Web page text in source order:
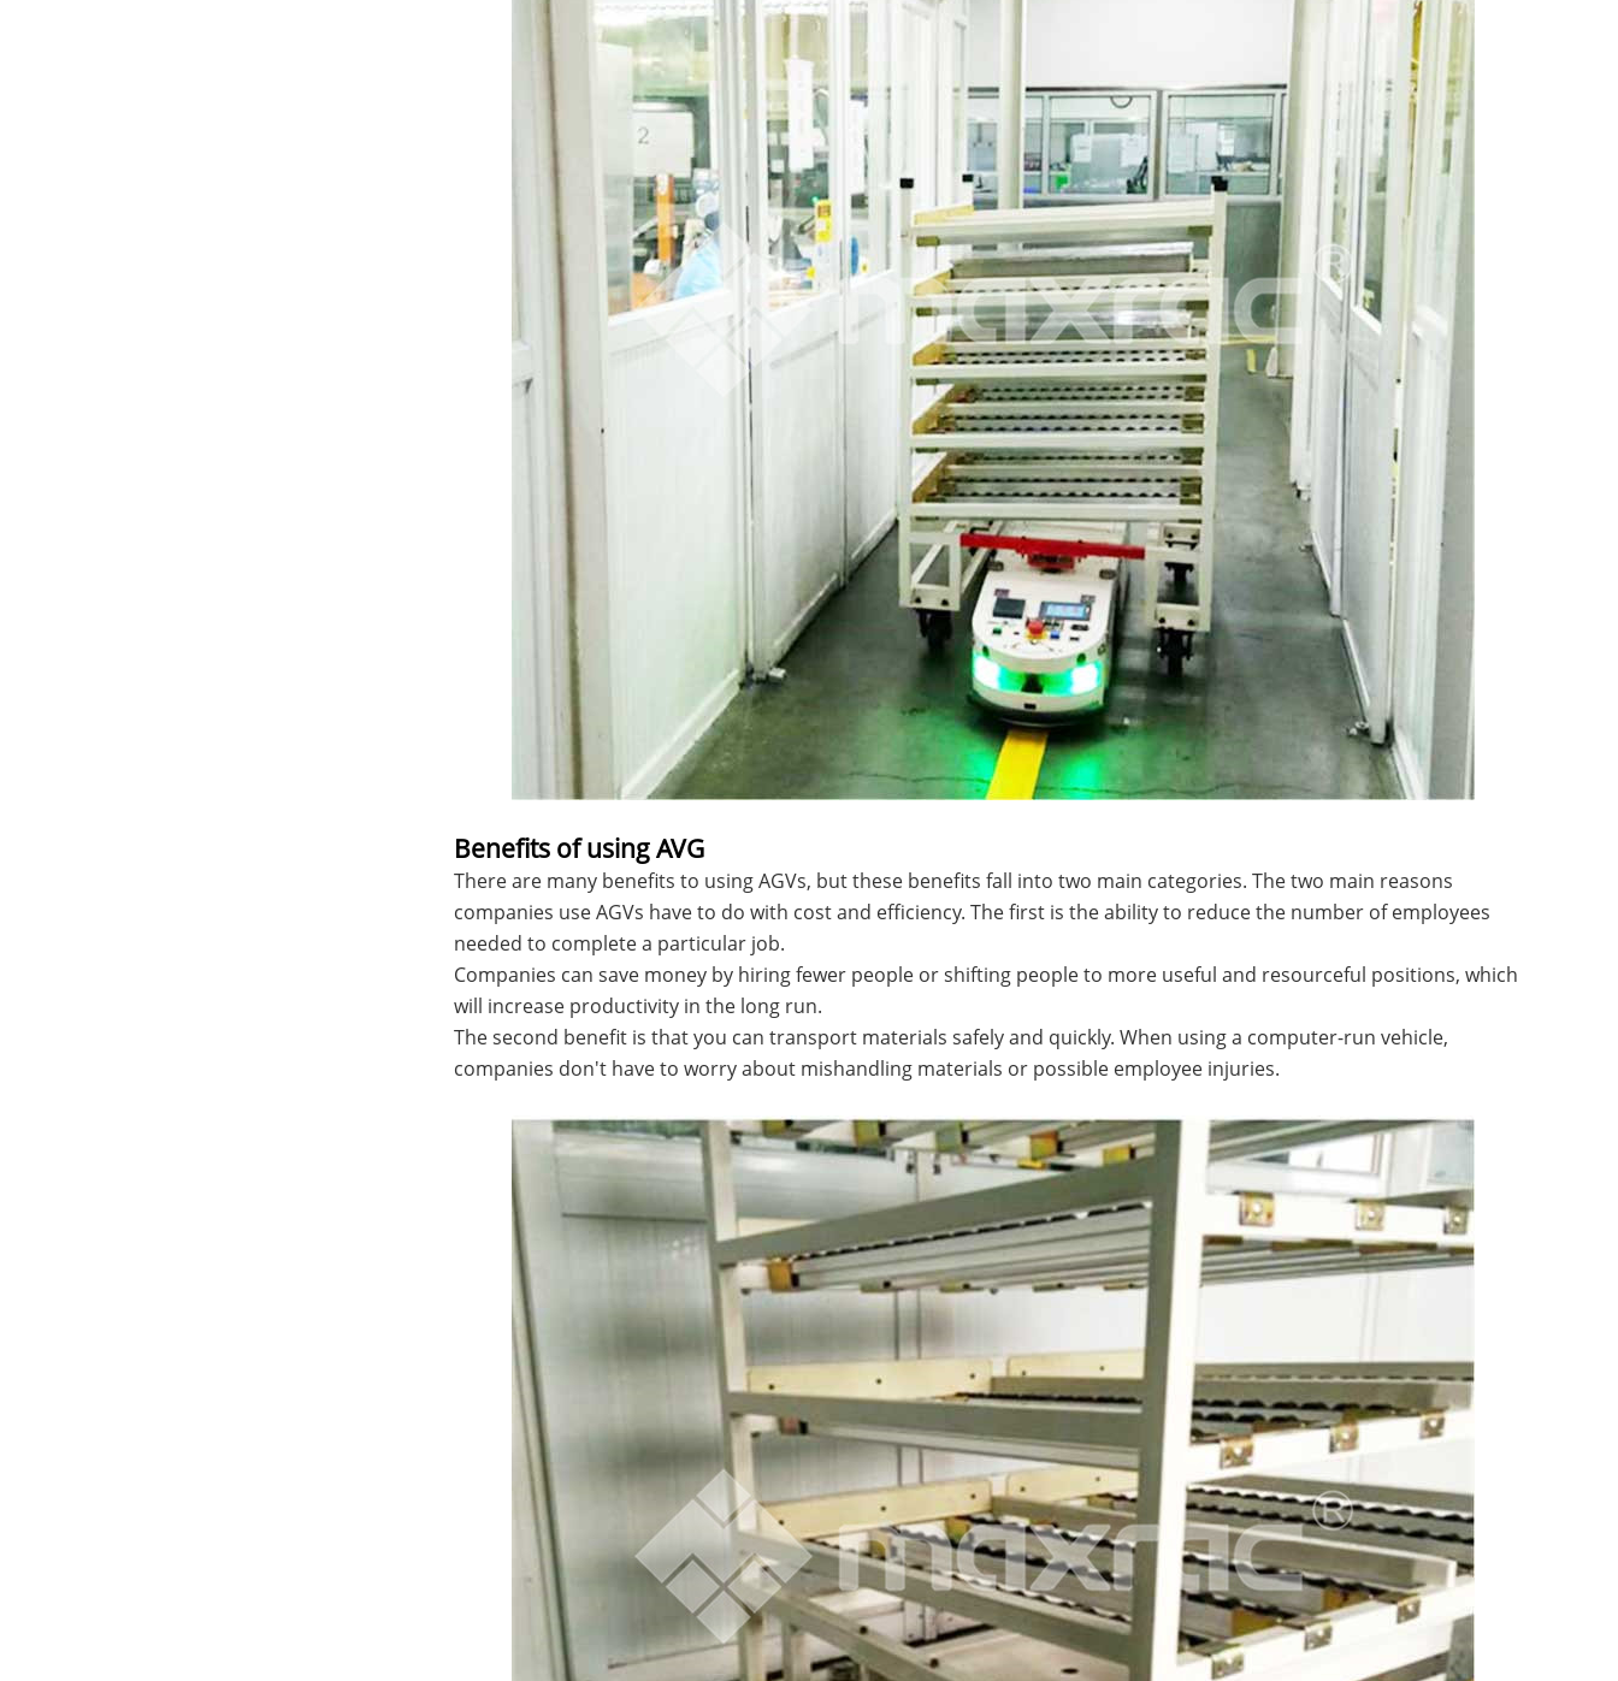
Benefits of using AVG
There are many benefits to using AGVs, but these benefits fall into two main categories. The two main reasons
companies use AGVs have to do with cost and efficiency. The first is the ability to reduce the number of employees
needed to complete a particular job.
Companies can save money by hiring fewer people or shifting people to more useful and resourceful positions, which
will increase productivity in the long run.
The second benefit is that you can transport materials safely and quickly. When using a computer-run vehicle,
companies don't have to worry about mishandling materials or possible employee injuries.